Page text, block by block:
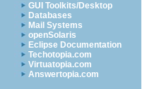
GUI Toolkits/Desktop
Databases
Mail Systems
openSolaris
Eclipse Documentation
Techotopia.com
Virtuatopia.com
Answertopia.com